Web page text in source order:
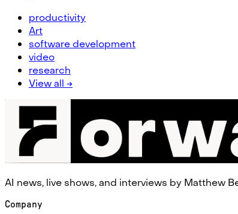
productivity
Art
software development
video
research
View all →
AI news, live shows, and interviews by Matthew
Company